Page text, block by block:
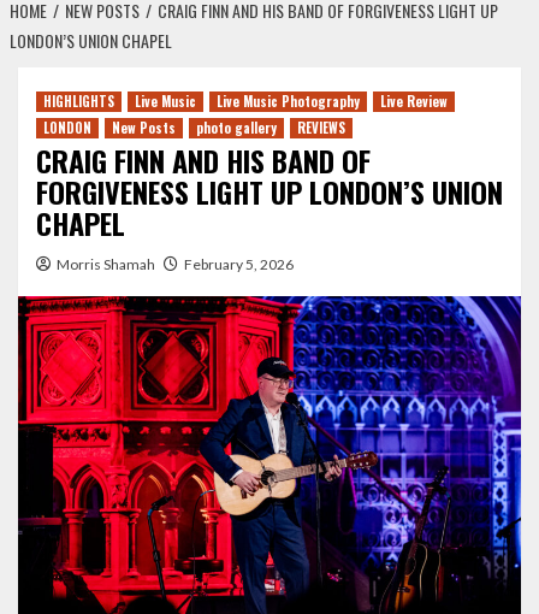
HOME NEW POSTS
CRAIG FINN AND HIS BAND OF FORGIVENESS LIGHT UP
LONDON’S UNION CHAPEL
HIGHLIGHTS Live Music Live Music Photography
Live Review
LONDON
New Posts photo gallery REVIEWS
CRAIG FINN AND HIS BAND OF
FORGIVENESS LIGHT UP LONDON’S UNION
CHAPEL
Morris Shamah February 5, 2026